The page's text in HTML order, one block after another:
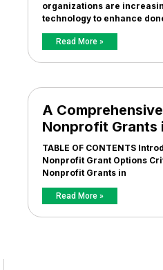
organizations are
technology to enhance
Read More »
A
Nonprofit Grants
TABLE OF CONTENTS
Nonprofit Grant Options
Nonprofit Grants in
Read More »